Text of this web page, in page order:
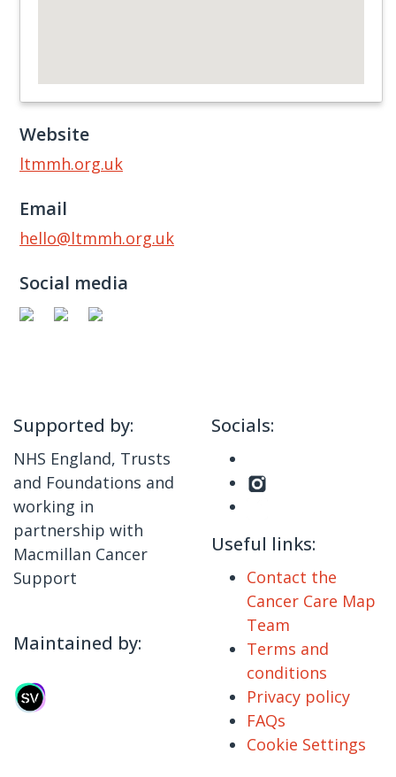
Website
ltmmh.org.uk
Email
hello@ltmmh.org.uk
Social media
Supported by:
NHS England, Trusts
and Foundations and
working in
partnership with
Macmillan Cancer
Support
Maintained by:
Socials:
Useful links:
Contact the
Cancer Care Map
Team
Terms and
conditions
Privacy policy
FAQs
Cookie Settings